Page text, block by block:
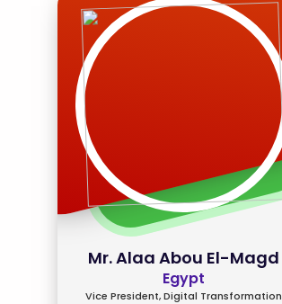
Mr. Alaa Abou El-Magd
Egypt
Vice President, Digital Transformation